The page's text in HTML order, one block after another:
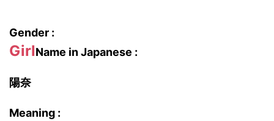
Gender :
GirlName in Japanese :
陽奈
Meaning :